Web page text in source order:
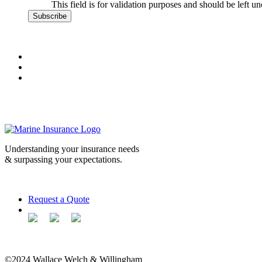
This field is for validation purposes and should be left
Understanding your insurance needs
& surpassing your expectations.
Request a Quote
©2024 Wallace Welch & Willingham